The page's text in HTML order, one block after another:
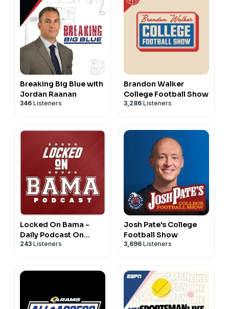
Breaking Big Blue with
Jordan Raanan
346 Listeners
Brandon Walker
College Football Show
3,286 Listeners
Locked On Bama -
Daily Podcast On
Alabama Crimson Tide
243 Listeners
Josh Pate's College
Football Show
3,696 Listeners